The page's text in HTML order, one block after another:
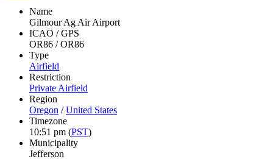
Name
Gilmour Ag Air Airport
ICAO / GPS
OR86 / OR86
Type
Airfield
Restriction
Private Airfield
Region
Oregon / United States
Timezone
10:51 pm (PST)
Municipality
Jefferson